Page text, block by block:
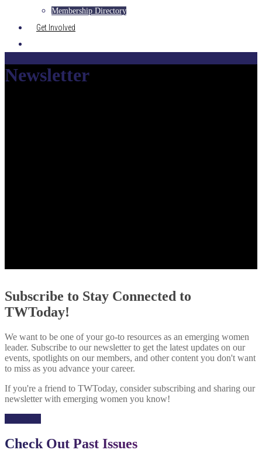
Membership Directory
Get Involved
Newsletter
Subscribe to Stay Connected to
TWToday!
We want to be one of your go-to resources as an emerging women
leader. Subscribe to our newsletter to get the latest updates on our
events, spotlights on our members, and other content you don't want
to miss as you advance your career.
If you're a friend to TWToday, consider subscribing and sharing our
newsletter with emerging women you know!
Check Out Past Issues